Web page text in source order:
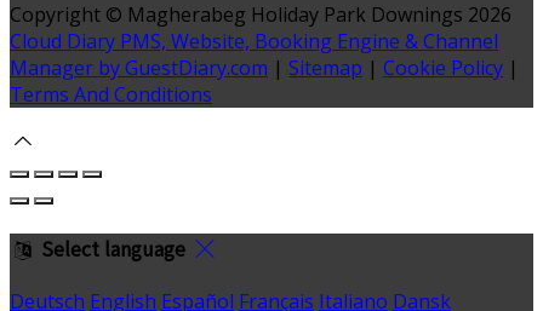
Copyright © Magherabeg Holiday Park Downings 2026
Cloud Diary PMS, Website, Booking Engine & Channel
Manager by GuestDiary.com | Sitemap | Cookie Policy |
Terms And Conditions
Select language
Deutsch English Español Français Italiano Dansk